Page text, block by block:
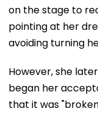
on the stage to
pointing at her
avoiding turning
However, she
began her
that it was